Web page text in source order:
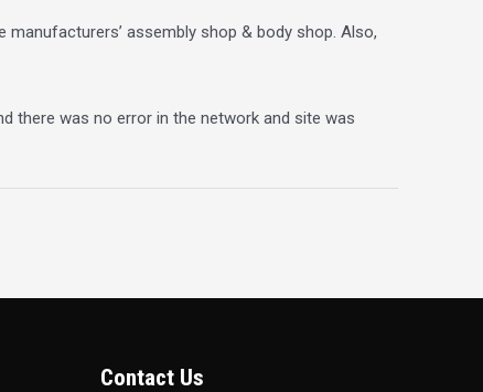
assembly shop & body shop. Also,
there was no error in the network and site was
Contact Us